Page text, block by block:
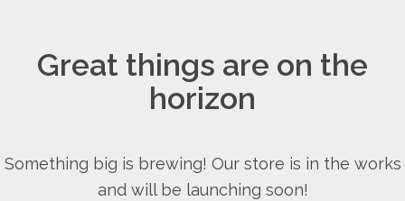
Great things are on the
horizon
Something big is brewing! Our store is in the works
and will be launching soon!